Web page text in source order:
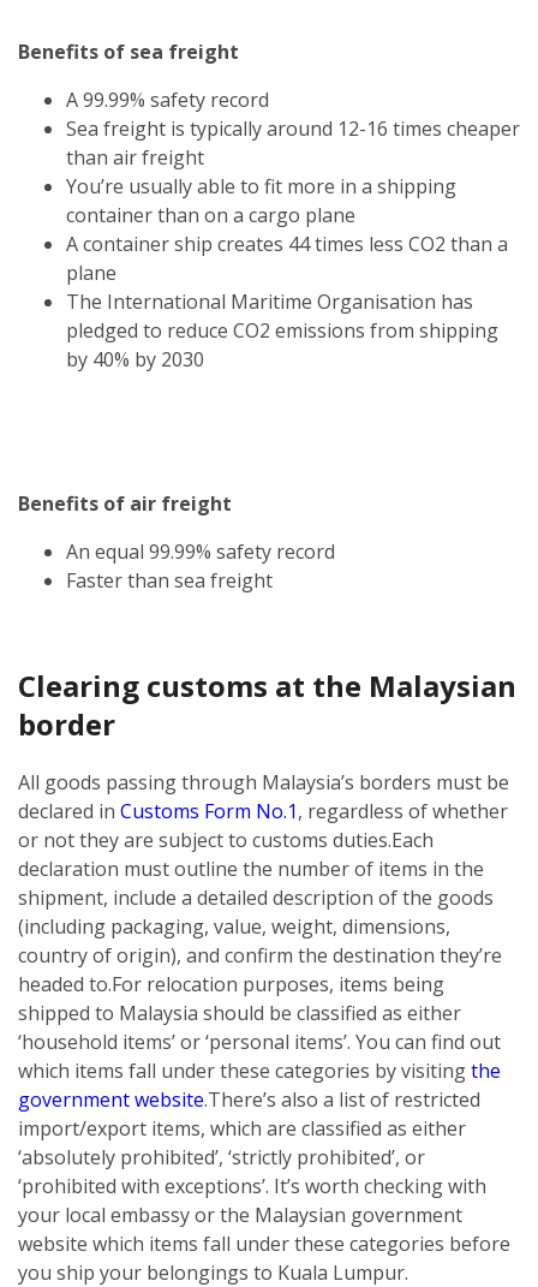
Benefits of sea freight
A 99.99% safety record
Sea freight is typically around 12-16 times cheaper
than air freight
You’re usually able to fit more in a shipping
container than on a cargo plane
A container ship creates 44 times less CO2 than a
plane
The International Maritime Organisation has
pledged to reduce CO2 emissions from shipping
by 40% by 2030
Benefits of air freight
An equal 99.99% safety record
Faster than sea freight
Clearing customs at the Malaysian
border
All goods passing through Malaysia’s borders must be
declared in Customs Form No.1, regardless of whether
or not they are subject to customs duties.Each
declaration must outline the number of items in the
shipment, include a detailed description of the goods
(including packaging, value, weight, dimensions,
country of origin), and confirm the destination they’re
headed to.For relocation purposes, items being
shipped to Malaysia should be classified as either
‘household items’ or ‘personal items’. You can find out
which items fall under these categories by visitingthe
government website.There’s also a list of restricted
import/export items, which are classified as either
‘absolutely prohibited’, ‘strictly prohibited’, or
‘prohibited with exceptions’. It’s worth checking with
your local embassy or the Malaysian government
website which items fall under these categories before
you ship your belongings to Kuala Lumpur.